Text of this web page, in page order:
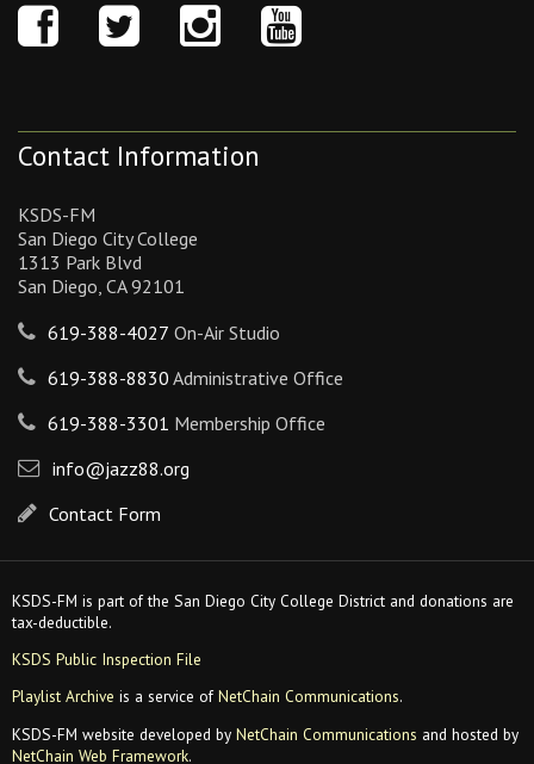
Contact Information
KSDS-FM
San Diego City College
1313 Park Blvd
San Diego, CA 92101
619-388-4027 On-Air Studio
619-388-8830 Administrative Office
619-388-3301 Membership Office
info@jazz88.org
Contact Form
KSDS-FM is part of the San Diego City College District and donations are
tax-deductible.
KSDS Public Inspection File
Playlist Archive is a service ofNetChain Communications.
KSDS-FM website developed by NetChain Communications and hosted by
NetChain Web Framework.